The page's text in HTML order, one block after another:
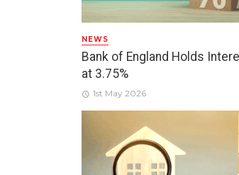
NEWS
Bank of England Holds
at 3.75%
1st May 2026